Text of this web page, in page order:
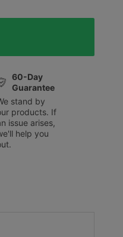
60-Day
Guarantee
stand by
products. If
issue arises,
help you